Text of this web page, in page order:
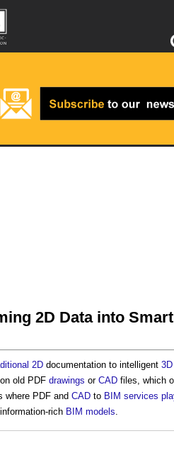
2D Data into
2D documentation to intelligent 3D
old PDF drawings or CAD files, which
where PDF and CAD to BIM services
rich BIM models.